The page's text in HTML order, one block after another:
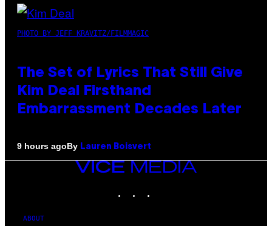
PHOTO BY JEFF KRAVITZ/FILMMAGIC
The Set of Lyrics That Still Give
Kim Deal Firsthand
Embarrassment Decades Later
9 hours agoBy Lauren Boisvert
VICE
MEDIA
ABOUT